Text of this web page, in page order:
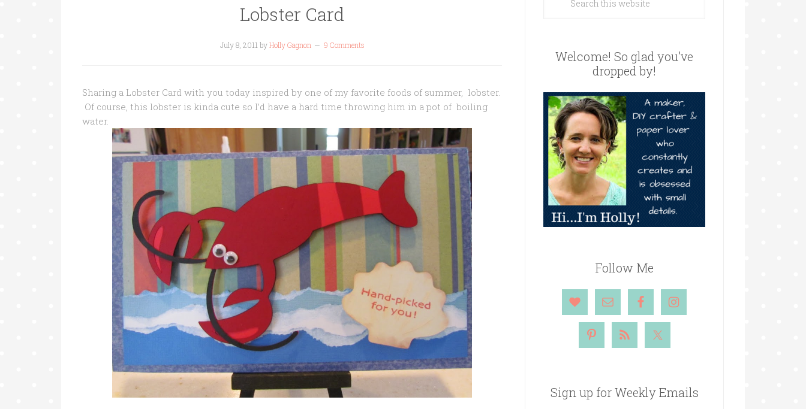
Lobster Card
July 8, 2011 byHolly Gagnon 9 Comments
Sharing a Lobster Card with you today inspired by one of my favorite foods of summer, lobster.
Of course, this lobster is kinda cute so I’d have a hard time throwing him in a pot of boiling
water.
Welcome! So glad you’ve
dropped by!
Follow Me
Sign up for Weekly Emails